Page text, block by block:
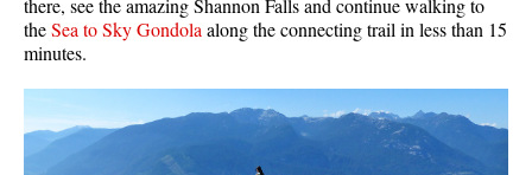
theSea to Sky Gondola along the connecting trail in less than 15
minutes.